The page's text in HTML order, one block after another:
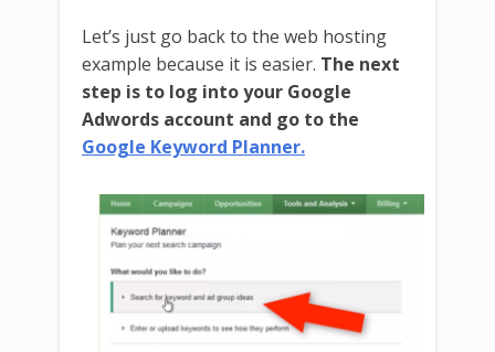
Let’s just go back to the web hosting
example because it is easier. The next
step is to log into your Google
Adwords account and go to the
Google Keyword Planner.